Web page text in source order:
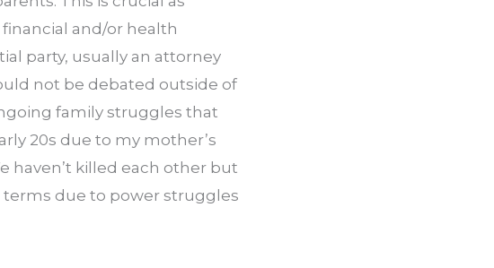
and/or health
party, usually an attorney
not be debated outside of
family struggles that
20s due to my mother’s
haven’t killed each other but
terms due to power struggles